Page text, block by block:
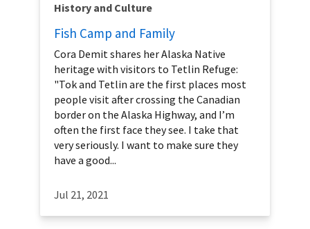
History and Culture
Fish Camp and Family
Cora Demit shares her Alaska Native
heritage with visitors to Tetlin Refuge:
"Tok and Tetlin are the first places most
people visit after crossing the Canadian
border on the Alaska Highway, and I’m
often the first face they see. I take that
very seriously. I want to make sure they
have a good...
Jul 21, 2021